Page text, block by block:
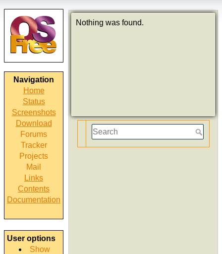
Navigation
Home
Status
Screenshots
Download
Forums
Tracker
Projects
Mail
Links
Contents
Documentation
User options
Show
Nothing was found.